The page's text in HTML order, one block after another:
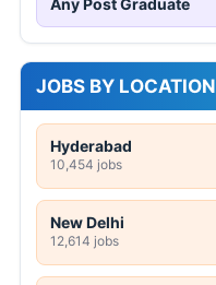
Any Post Graduate
JOBS BY LOCATION
Hyderabad
10,454 jobs
New Delhi
12,614 jobs